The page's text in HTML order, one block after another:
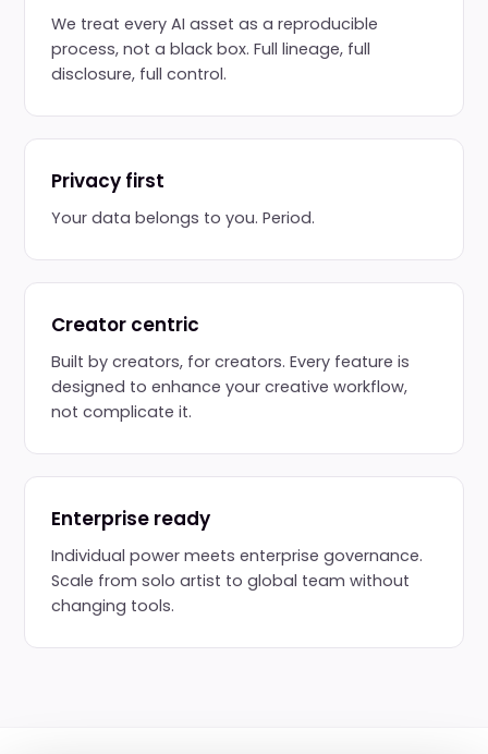
We treat every AI asset as a reproducible
process, not a black box. Full lineage, full
disclosure, full control.
Privacy first
Your data belongs to you. Period.
Creator centric
Built by creators, for creators. Every feature is
designed to enhance your creative workflow,
not complicate it.
Enterprise ready
Individual power meets enterprise governance.
Scale from solo artist to global team without
changing tools.